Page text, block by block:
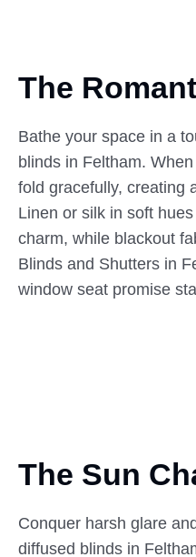
The
Bathe your space in a
blinds in Feltham.
fold gracefully, creating
Linen or silk in soft
charm, while blackout
Blinds and Shutters in
window seat promise
The Sun
Conquer harsh glare
diffused blinds in